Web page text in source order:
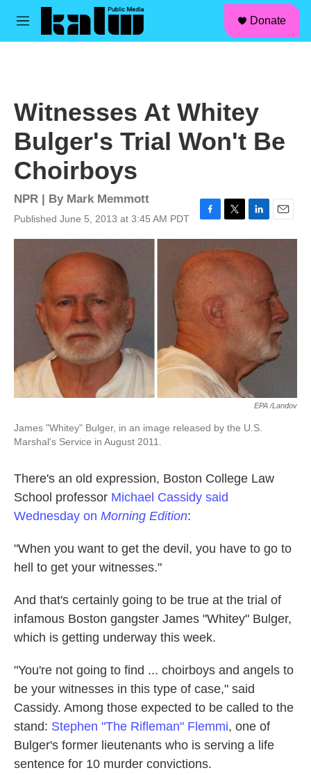
Skip to main content
M
Donate
Witnesses At Whitey
Bulger's Trial Won't Be
Choirboys
NPR | By Mark Memmott
Published June 5, 2013 at 3:45 AM PDT
a
c
e
b
o
k
w
i
t
i
m
l
EPA /Landov
James "Whitey" Bulger, in an image released by the U.S.
Marshal's Service in August 2011.
There's an old expression, Boston College Law
School professor Michael Cassidy said
Wednesday on Morning Edition:
"When you want to get the devil, you have to go to
hell to get your witnesses."
And that's certainly going to be true at the trial of
infamous Boston gangster James "Whitey" Bulger,
which is getting underway this week.
"You're not going to find ... choirboys and angels to
be your witnesses in this type of case," said
Cassidy. Among those expected to be called to the
stand: Stephen "The Rifleman" Flemmi, one of
Bulger's former lieutenants who is serving a life
sentence for 10 murder convictions.